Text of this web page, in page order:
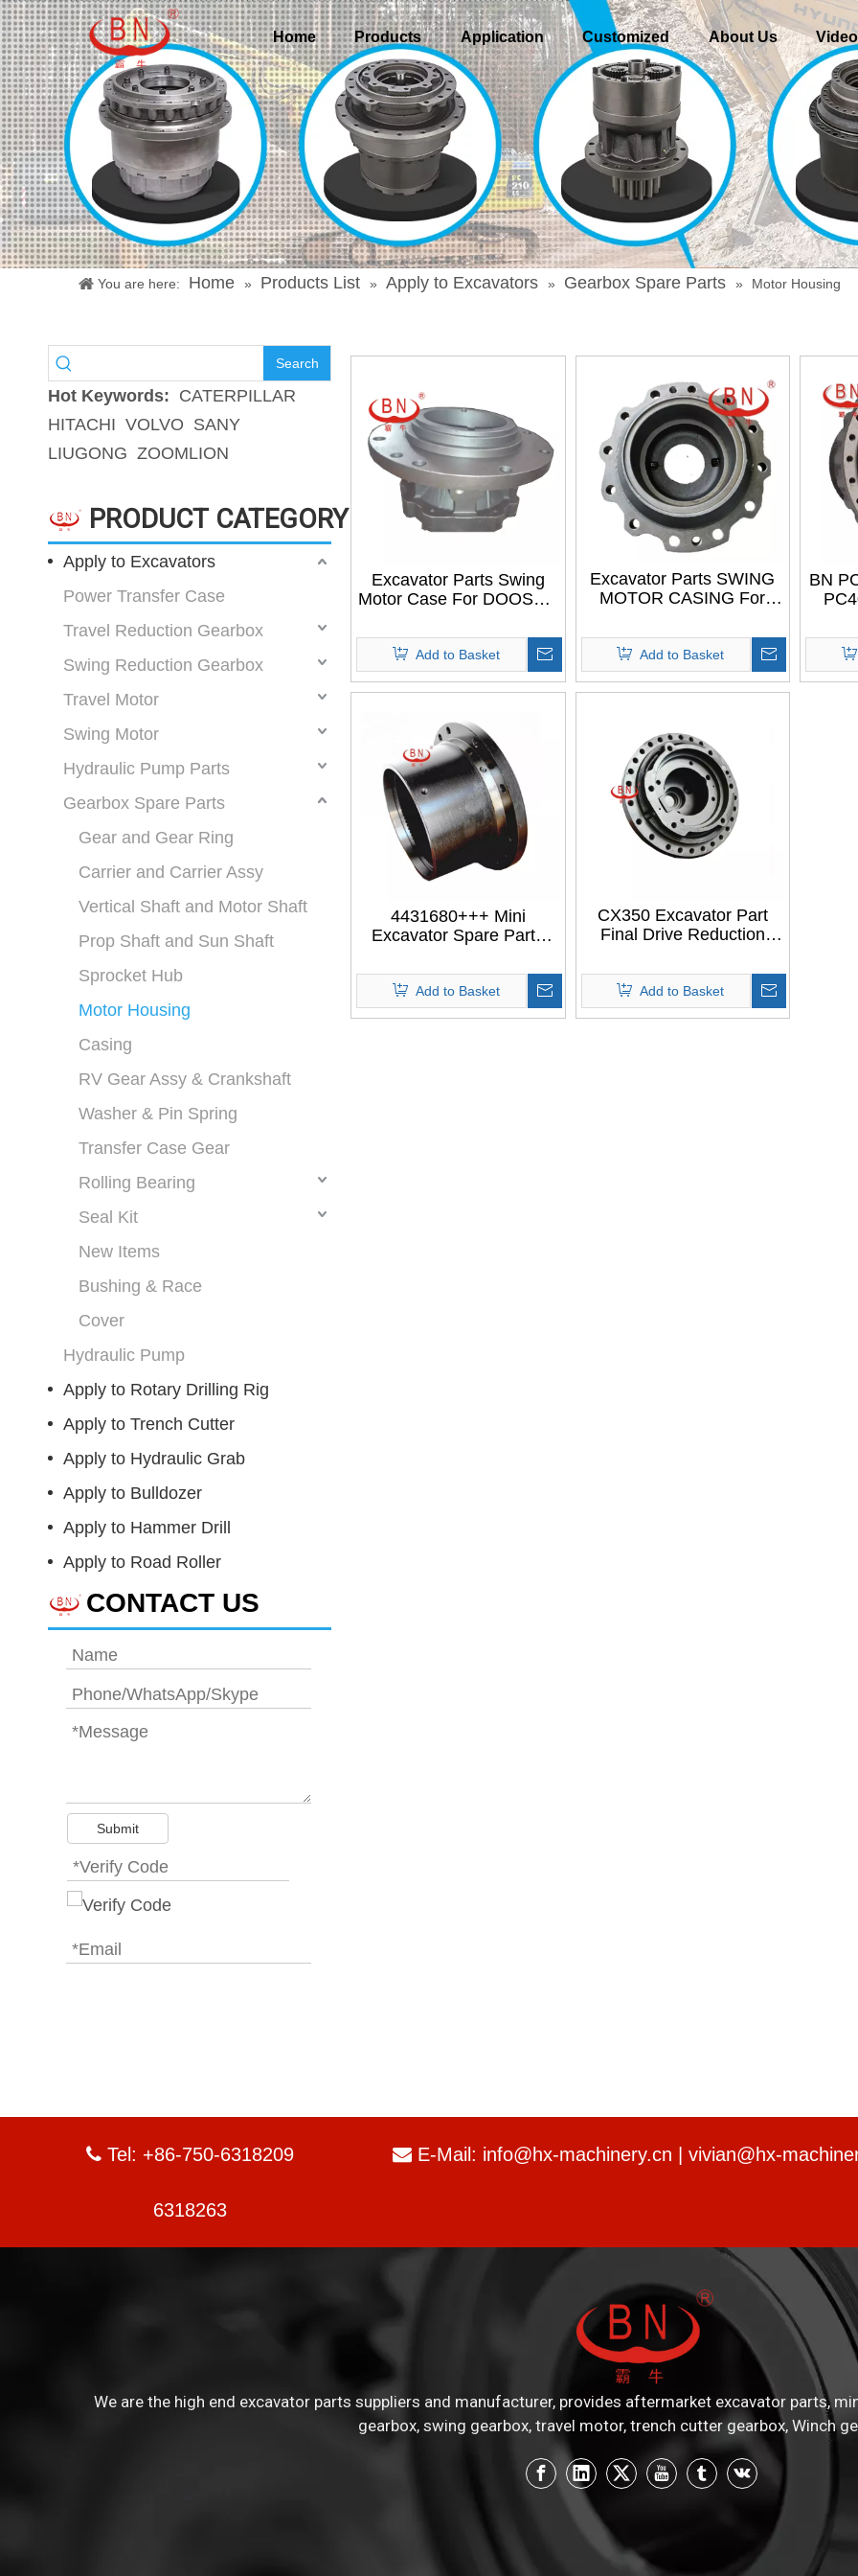
Home Products Application Customized About Us Video
You are here: Home » Products List » Apply to Excavators » Gearbox Spare Parts » Motor Housing
Search
Hot Keywords: CATERPILLAR
HITACHI VOLVO SANY
LIUGONG ZOOMLION
PRODUCT CATEGORY
Apply to Excavators
Power Transfer Case
Travel Reduction Gearbox
Swing Reduction Gearbox
Travel Motor
Swing Motor
Hydraulic Pump Parts
Gearbox Spare Parts
Gear and Gear Ring
Carrier and Carrier Assy
Vertical Shaft and Motor Shaft
Prop Shaft and Sun Shaft
Sprocket Hub
Motor Housing
Casing
RV Gear Assy & Crankshaft
Washer & Pin Spring
Transfer Case Gear
Rolling Bearing
Seal Kit
New Items
Bushing & Race
Cover
Hydraulic Pump
Apply to Rotary Drilling Rig
Apply to Trench Cutter
Apply to Hydraulic Grab
Apply to Bulldozer
Apply to Hammer Drill
Apply to Road Roller
CONTACT US
Submit
Excavator Parts Swing
Motor Case For DOOSAN
Add to Basket
Excavator Parts SWING
MOTOR CASING For
Add to Basket
BN
4431680+++ Mini
Excavator Spare Parts
FOR Hitachi EX30-2
EX35-2
Add to Basket
CX350 Excavator Part
Final Drive Reduction
Housing For CASE CX350
Add to Basket
Tel: +86-750-6318209
6318263
E-Mail: info@hx-machinery.cn | vivian@hx-
We are the high end excavator parts suppliers and manufacturer, provides aftermarket excavator parts,
gearbox, swing gearbox, travel motor, trench cutter gearbox, Winch